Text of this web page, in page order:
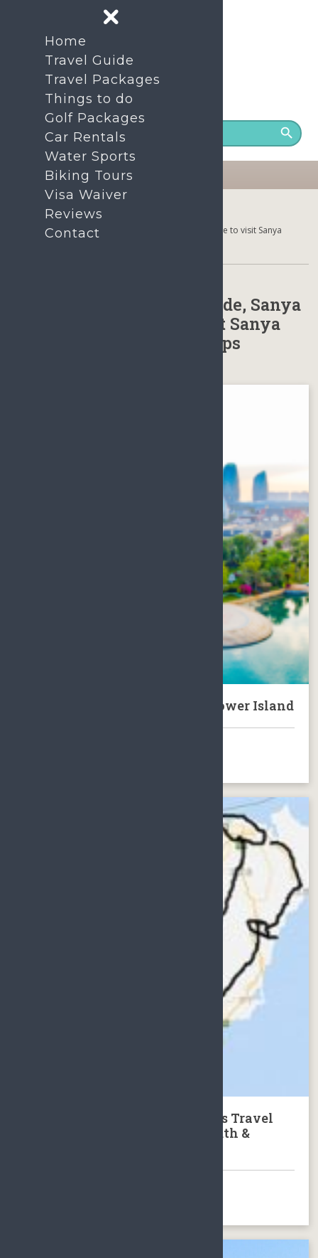
24/7 Support number +86- 1380-7535-200
Sanya Hainan Climate Guide, Sanya Weather, Best time to visit Sanya
Sanya Hainan Climate Guide, Sanya
Weather, Best time to visit Sanya
Hainan, Sanya Packing Tips
Tour of Hainan with Ocean Flower Island
Tour of Hainan: 8 Days 7 nights Travel
Package to the North, East South &
Home
Travel Guide
Travel Packages
Things to do
Golf Packages
Car Rentals
Water Sports
Biking Tours
Visa Waiver
Reviews
Contact